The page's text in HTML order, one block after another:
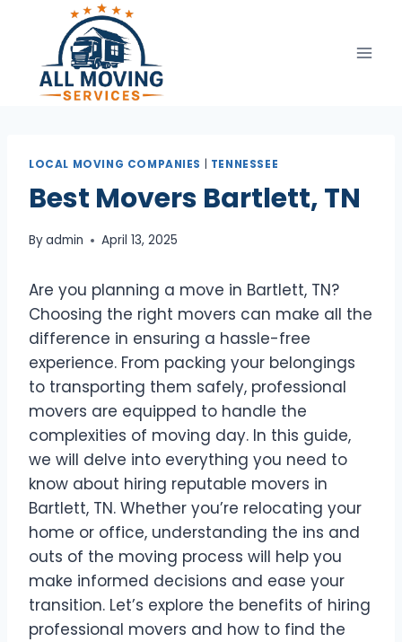
content
LOCAL MOVING COMPANIES | TENNESSEE
Best Movers Bartlett, TN
Byadmin April 13, 2025
Are you planning a move in Bartlett, TN?
Choosing the right movers can make all the
difference in ensuring a hassle-free
experience. From packing your belongings
to transporting them safely, professional
movers are equipped to handle the
complexities of moving day. In this guide,
we will delve into everything you need to
know about hiring reputable movers in
Bartlett, TN. Whether you’re relocating your
home or office, understanding the ins and
outs of the moving process will help you
make informed decisions and ease your
transition. Let’s explore the benefits of hiring
professional movers and how to find the